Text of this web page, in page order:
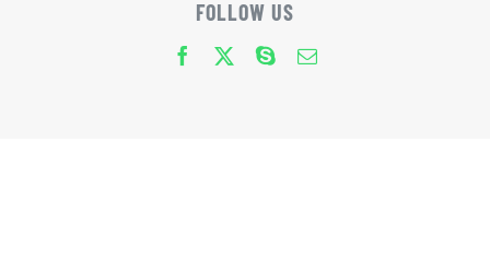
FOLLOW US